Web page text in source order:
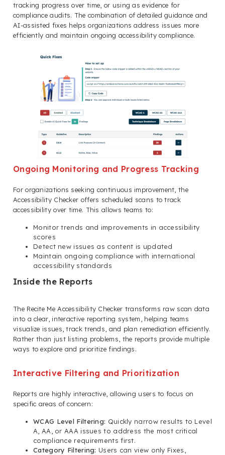
tracking progress over time, or using as evidence for
compliance audits. The combination of detailed guidance and
AI-assisted fixes helps organizations address issues more
efficiently and maintain ongoing accessibility compliance.
Ongoing Monitoring and Progress Tracking
For organizations seeking continuous improvement, the
Accessibility Checker offers scheduled scans to track
accessibility over time. This allows teams to:
Monitor trends and improvements in accessibility
scores
Detect new issues as content is updated
Maintain ongoing compliance with international
accessibility standards
Inside the Reports
The Recite Me Accessibility Checker transforms raw scan data
into a clear, interactive reporting system, helping teams
visualize issues, track trends, and plan remediation efficiently.
Rather than just listing problems, the reports provide multiple
ways to explore and prioritize findings.
Interactive Filtering and Prioritization
Reports are highly interactive, allowing users to focus on
specific areas of concern:
WCAG Level Filtering: Quickly narrow results to Level
A, AA, or AAA issues to address the most critical
compliance requirements first.
Category Filtering: Users can view only Fixes,